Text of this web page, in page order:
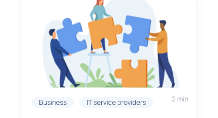
Business IT service providers 2 min